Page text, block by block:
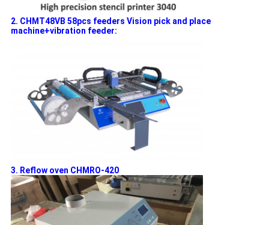
2. CHMT48VB 58pcs feeders Vision pick and place
machine+vibration feeder:
3. Reflow oven CHMRO-420